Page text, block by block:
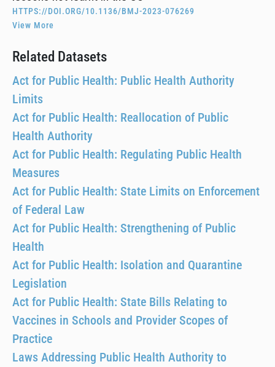
HTTPS://DOI.ORG/10.1136/BMJ-2023-076269
View More
Related Datasets
Act for Public Health: Public Health Authority
Limits
Act for Public Health: Reallocation of Public
Health Authority
Act for Public Health: Regulating Public Health
Measures
Act for Public Health: State Limits on Enforcement
of Federal Law
Act for Public Health: Strengthening of Public
Health
Act for Public Health: Isolation and Quarantine
Legislation
Act for Public Health: State Bills Relating to
Vaccines in Schools and Provider Scopes of
Practice
Laws Addressing Public Health Authority to